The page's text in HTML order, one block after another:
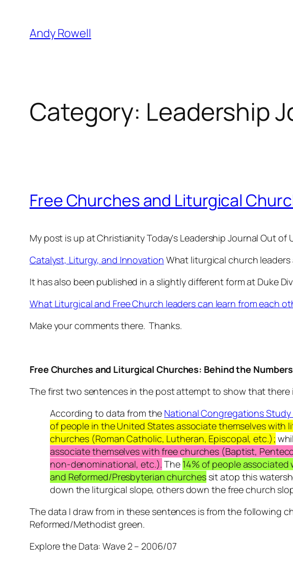
content
Andy Rowell
Category: Leadership
Free Churches and Liturgical
My post is up at Christianity Today's Leadership Journal Out of
Catalyst, Liturgy, and Innovation What liturgical church
It has also been published in a slightly different form at Duke
What Liturgical and Free Church leaders can learn from each
Make your comments there. Thanks.
Free Churches and Liturgical Churches: Behind the Numbers
The first two sentences in the post attempt to show that
According to data from the National Congregations
of people in the United States associate themselves with
churches (Roman Catholic, Lutheran, Episcopal, etc.) ;
associate themselves withfree churches (Baptist,
non-denominational, etc.). The 14% of people
and Reformed/Presbyterian churchessit atop this
down the liturgical slope, others down the free church
The data I draw from in these sentences is from the following
Reformed/Methodist green.
Explore the Data: Wave 2 – 2006/07